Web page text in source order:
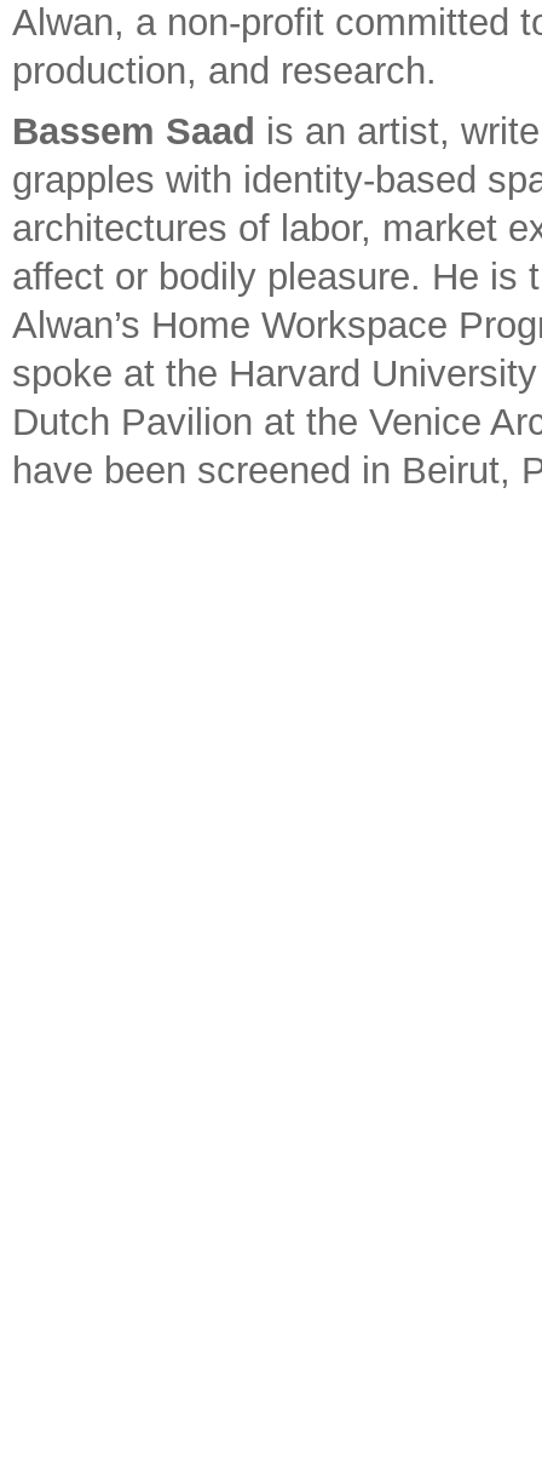
Alwan, a non-profit committed
production, and research.
Bassem Saad is an artist,
grapples with identity-based
architectures of labor, market
affect or bodily pleasure. He is
Alwan’s Home Workspace
spoke at the Harvard
Dutch Pavilion at the Venice
have been screened in Beirut,